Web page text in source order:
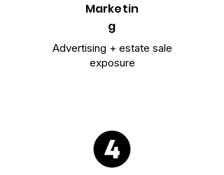
Marketin
g
Advertising + estate sale
exposure